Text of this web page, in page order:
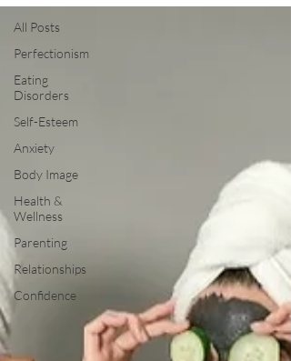
All Posts
Perfectionism
Eating
Disorders
Self-Esteem
Anxiety
Body Image
Health &
Wellness
Parenting
Relationships
Confidence